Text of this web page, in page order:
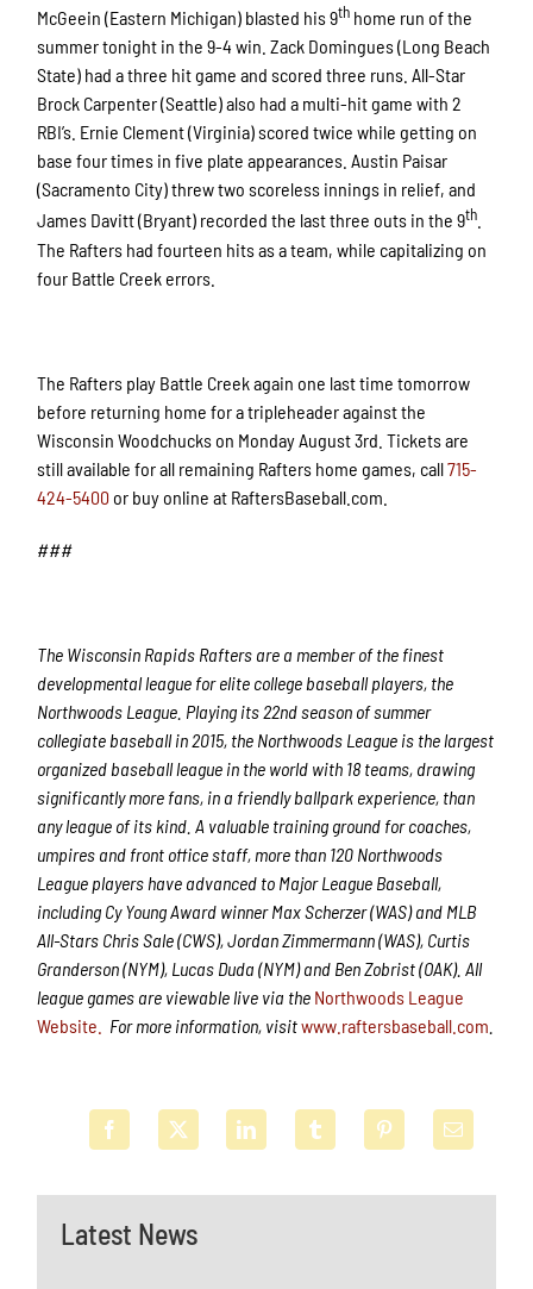
Latest News
McGeein (Eastern Michigan) blasted his 9th home run of the
summer tonight in the 9-4 win. Zack Domingues (Long Beach
State) had a three hit game and scored three runs. All-Star
Brock Carpenter (Seattle) also had a multi-hit game with 2
RBI’s. Ernie Clement (Virginia) scored twice while getting on
base four times in five plate appearances. Austin Paisar
(Sacramento City) threw two scoreless innings in relief, and
James Davitt (Bryant) recorded the last three outs in the 9th
The Rafters had fourteen hits as a team, while capitalizing on
four Battle Creek errors.
The Rafters play Battle Creek again one last time tomorrow
before returning home for a tripleheader against the
Wisconsin Woodchucks on Monday August 3rd. Tickets are
still available for all remaining Rafters home games, call715-
424-5400 or buy online at RaftersBaseball.com.
###
The Wisconsin Rapids Rafters are a member of the finest
developmental league for elite college baseball players, the
Northwoods League. Playing its 22nd season of summer
collegiate baseball in 2015, the Northwoods League is the largest
organized baseball league in the world with 18 teams, drawing
significantly more fans, in a friendly ballpark experience, than
any league of its kind. A valuable training ground for coaches,
umpires and front office staff, more than 120 Northwoods
League players have advanced to Major League Baseball,
including Cy Young Award winner Max Scherzer (WAS) and MLB
All-Stars Chris Sale (CWS), Jordan Zimmermann (WAS), Curtis
Granderson (NYM), Lucas Duda (NYM) and Ben Zobrist (OAK). All
league games are viewable live via the Northwoods League
Website.
For more information, visitwww.raftersbaseball.com